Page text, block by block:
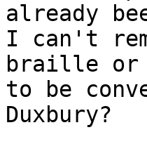
already
I can't
braille or
to be
Duxbury?